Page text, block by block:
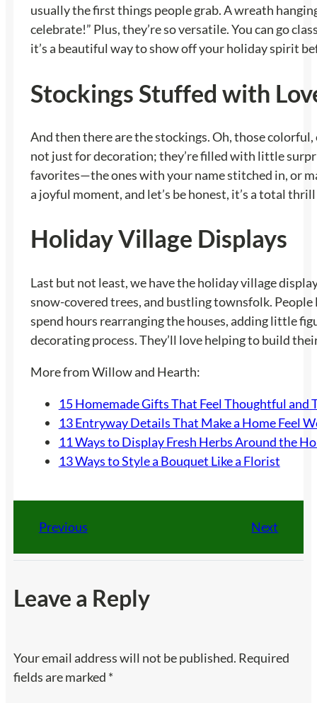
usually the first things people grab. A wreath
celebrate!” Plus, they’re so versatile. You can go
it’s a beautiful way to show off your holiday spirit
Stockings Stuffed with
And then there are the stockings. Oh, those
not just for decoration; they’re filled with little
favorites—the ones with your name stitched in, or
a joyful moment, and let’s be honest, it’s a total
Holiday Village Displays
Last but not least, we have the holiday village
snow-covered trees, and bustling townsfolk. People
spend hours rearranging the houses, adding little
decorating process. They’ll love helping to build
More from Willow and Hearth:
15 Homemade Gifts That Feel Thoughtful and
13 Entryway Details That Make a Home Feel
11 Ways to Display Fresh Herbs Around the
13 Ways to Style a Bouquet Like a Florist
Previous Next
Leave a Reply
Your email address will not be published. Required
fields are marked *